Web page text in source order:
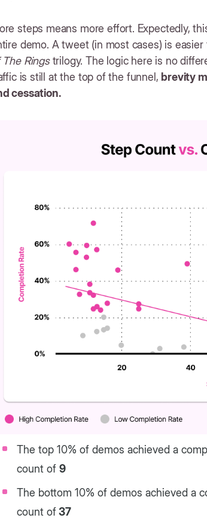
steps means more effort. Expectedly,
demo. A tweet (in most cases) is easier
The Ringstrilogy. The logic here is no
is still at the top of the funnel, brevity
cessation.
The top 10% of demos achieved a
count of 9
The bottom 10% of demos achieved a
count of37